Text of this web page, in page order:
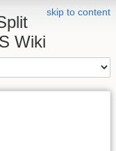
skip to content
Wiki